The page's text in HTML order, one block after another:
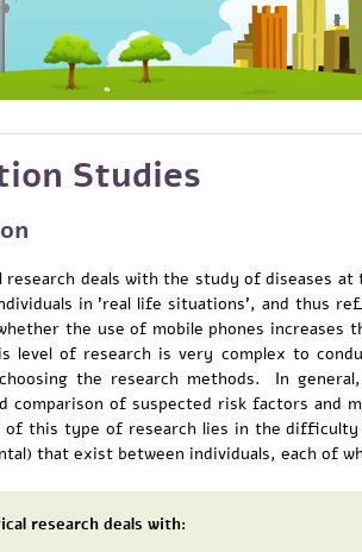
Studies
research deals with the study of diseases
in 'real life situations', and thus
the use of mobile phones increases
level of research is very complex to
the research methods. In
comparison of suspected risk factors and
of this type of research lies in the
that exist between individuals, each of
research deals with: